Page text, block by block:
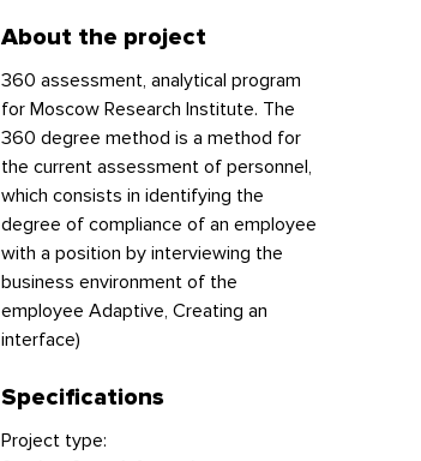
About the project
360 assessment, analytical program
for Moscow Research Institute. The
360 degree method is a method for
the current assessment of personnel,
which consists in identifying the
degree of compliance of an employee
with a position by interviewing the
business environment of the
employee Adaptive, Creating an
interface)
Specifications
Project type: